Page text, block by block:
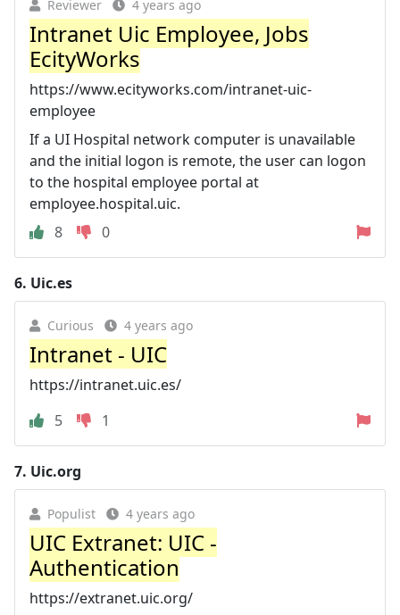
Reviewer 4 years ago
Intranet Uic Employee, Jobs
EcityWorks
https://www.ecityworks.com/intranet-uic-
employee
If a UI Hospital network computer is unavailable
and the initial logon is remote, the user can logon
to the hospital employee portal at
employee.hospital.uic.
8
0
6. Uic.es
Curious 4 years ago
Intranet - UIC
https://intranet.uic.es/
5
1
7. Uic.org
Populist 4 years ago
UIC Extranet: UIC -
Authentication
https://extranet.uic.org/